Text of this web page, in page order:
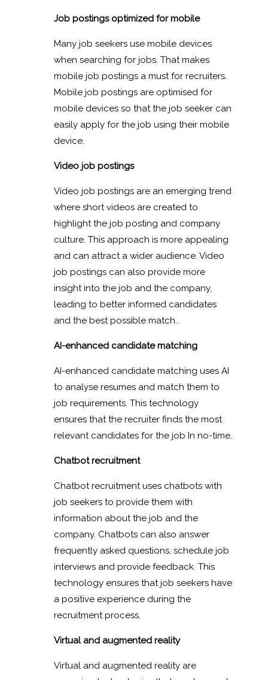
Job postings optimized for mobile
Many job seekers use mobile devices
when searching for jobs. That makes
mobile job postings a must for recruiters.
Mobile job postings are optimised for
mobile devices so that the job seeker can
easily apply for the job using their mobile
device.
Video job postings
Video job postings are an emerging trend
where short videos are created to
highlight the job posting and company
culture. This approach is more appealing
and can attract a wider audience. Video
job postings can also provide more
insight into the job and the company,
leading to better informed candidates
and the best possible match..
AI-enhanced candidate matching
AI-enhanced candidate matching uses AI
to analyse resumes and match them to
job requirements. This technology
ensures that the recruiter finds the most
relevant candidates for the job In no-time.
Chatbot recruitment
Chatbot recruitment uses chatbots with
job seekers to provide them with
information about the job and the
company. Chatbots can also answer
frequently asked questions, schedule job
interviews and provide feedback. This
technology ensures that job seekers have
a positive experience during the
recruitment process.
Virtual and augmented reality
Virtual and augmented reality are